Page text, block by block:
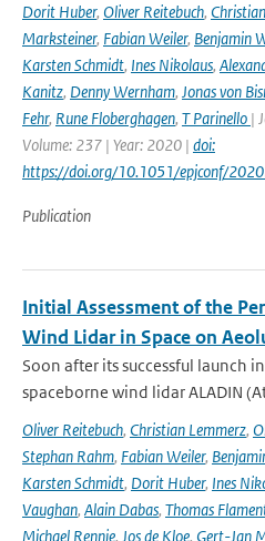
Dorit Huber, Oliver Reitebuch,
Marksteiner, Fabian Weiler, Benjamin
Karsten Schmidt, Ines Nikolaus,
Kanitz, Denny Wernham, Jonas von
Fehr, Rune Floberghagen, T Parinello |
Volume: 237 | Year: 2020 | doi:
https://doi.org/10.1051/epjconf/
Publication
Initial Assessment of the
Wind Lidar in Space on
Soon after its successful launch
spaceborne wind lidar ALADIN
Oliver Reitebuch, Christian Lemmerz,
Stephan Rahm, Fabian Weiler,
Karsten Schmidt, Dorit Huber, Ines
Vaughan, Alain Dabas, Thomas
Michael Rennie, Jos de Kloe, Gert-Jan